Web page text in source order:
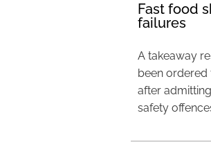
Fast food
failures
A takeaway
been
after
safety